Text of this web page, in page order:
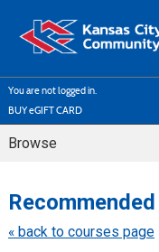
main
You are not logged in.
BUYeGIFT CARD
Browse
« back to courses page